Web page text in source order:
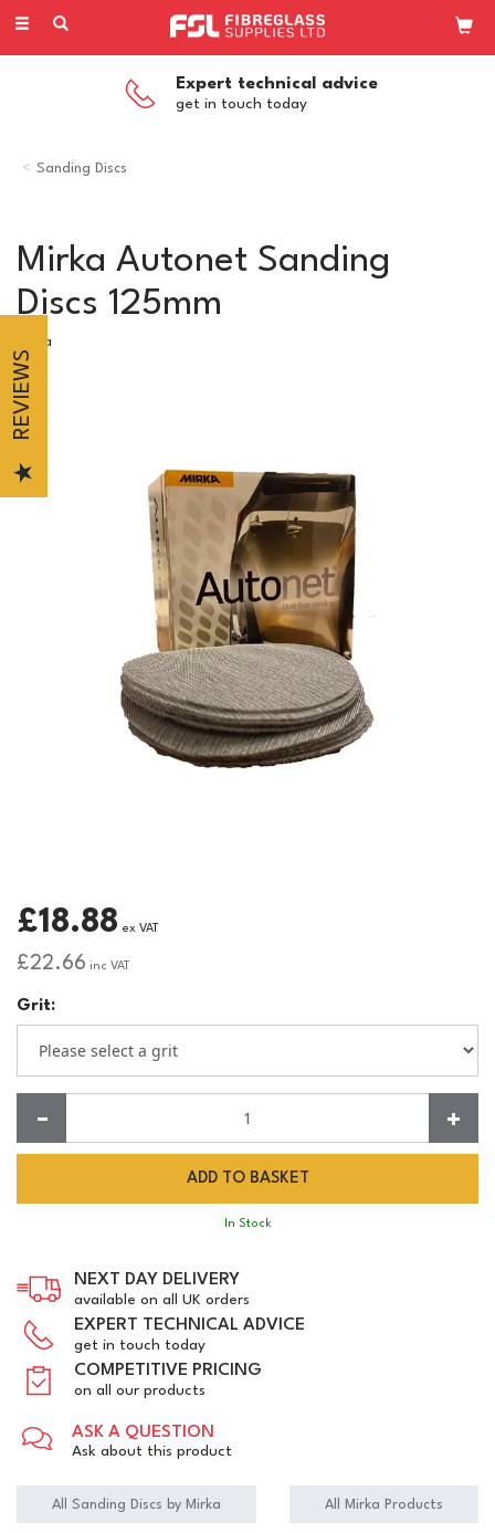
Toggle
Expert technical advice
get in touch today
Sanding Discs
Mirka Autonet Sanding
Discs 125mm
Mirka
£18.88 ex VAT
£22.66 inc VAT
Grit:
In Stock
NEXT DAY DELIVERY
available on all UK orders
EXPERT TECHNICAL ADVICE
get in touch today
COMPETITIVE PRICING
on all our products
ASK A QUESTION
Ask about this product
All Sanding Discs by Mirka All Mirka Products
REVIEWS